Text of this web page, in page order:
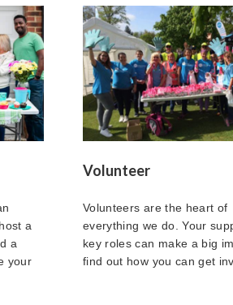
a
a
your
Volunteer
Volunteers are the heart of
everything we do. Your
key roles can make a big
find out how you can get